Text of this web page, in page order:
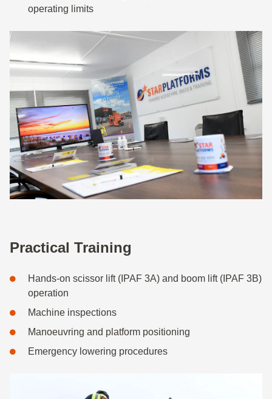
operating limits
Practical Training
Hands-on scissor lift (IPAF 3A) and boom lift (IPAF 3B)
operation
Machine inspections
Manoeuvring and platform positioning
Emergency lowering procedures